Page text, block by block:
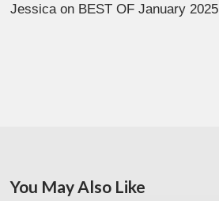
Jessica on BEST OF January 2025
You May Also Like